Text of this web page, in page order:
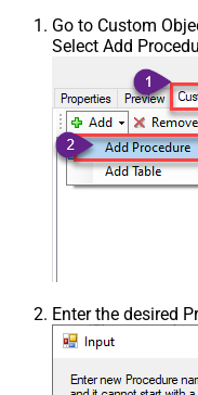
Go to Custom
Select Add
Enter the desired